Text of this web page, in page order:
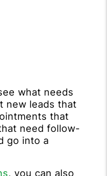
what needs
new leads that
that
need follow-
go into a
, you can also